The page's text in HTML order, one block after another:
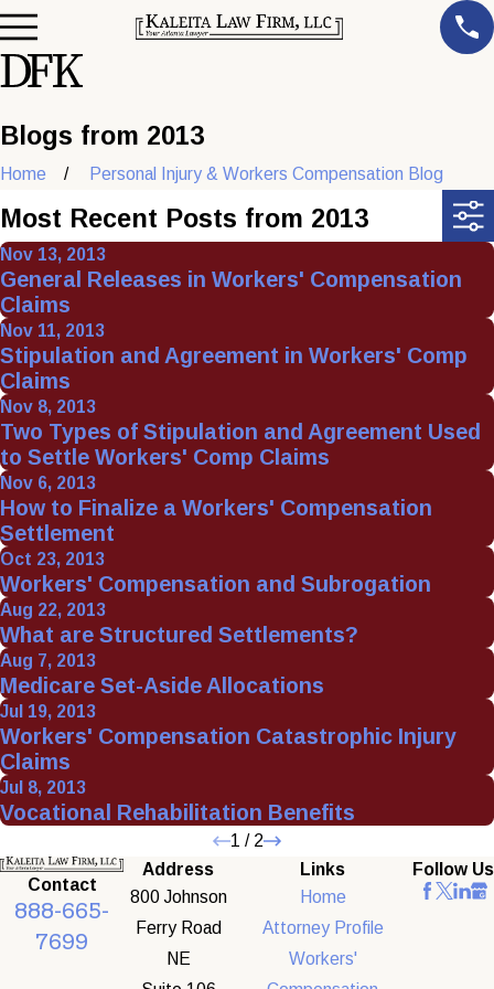
Blogs from 2013
Home Personal Injury & Workers Compensation Blog
Most Recent Posts from 2013
Nov 13, 2013
General Releases in Workers' Compensation
Claims
Nov 11, 2013
Stipulation and Agreement in Workers' Comp
Claims
Nov 8, 2013
Two Types of Stipulation and Agreement Used
to Settle Workers' Comp Claims
Nov 6, 2013
How to Finalize a Workers' Compensation
Settlement
Oct 23, 2013
Workers' Compensation and Subrogation
Aug 22, 2013
What are Structured Settlements?
Aug 7, 2013
Medicare Set-Aside Allocations
Jul 19, 2013
Workers' Compensation Catastrophic Injury
Claims
Jul 8, 2013
Vocational Rehabilitation Benefits
1 / 2
Contact
888-665-
7699
Address
800 Johnson
Ferry Road
NE
Links
Home
Attorney Profile
Workers'
Follow Us